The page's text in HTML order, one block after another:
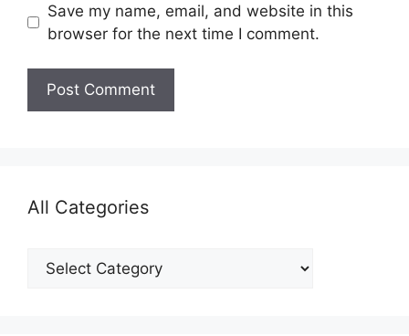
Save my name, email, and website in this
browser for the next time I comment.
All Categories